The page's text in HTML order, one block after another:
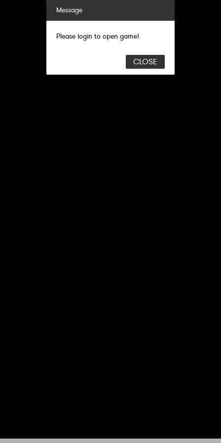
Message
Please login to open game!
CLOSE